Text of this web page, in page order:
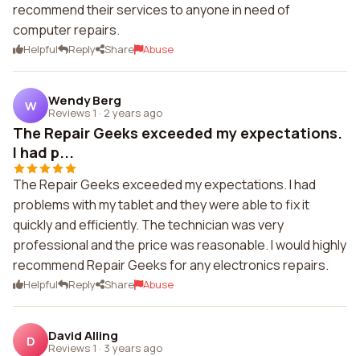
recommend their services to anyone in need of
computer repairs.
Helpful Reply Share Abuse
W Wendy Berg
Reviews 1 · 2 years ago
The Repair Geeks exceeded my expectations.
I had p...
The Repair Geeks exceeded my expectations. I had
problems with my tablet and they were able to fix it
quickly and efficiently. The technician was very
professional and the price was reasonable. I would highly
recommend Repair Geeks for any electronics repairs.
Helpful Reply Share Abuse
D David Alling
Reviews 1 · 3 years ago